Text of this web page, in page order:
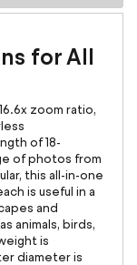
for All
zoom ratio,
of 18-
of photos from
this all-in-one
is useful in a
and
animals, birds,
is
diameter is